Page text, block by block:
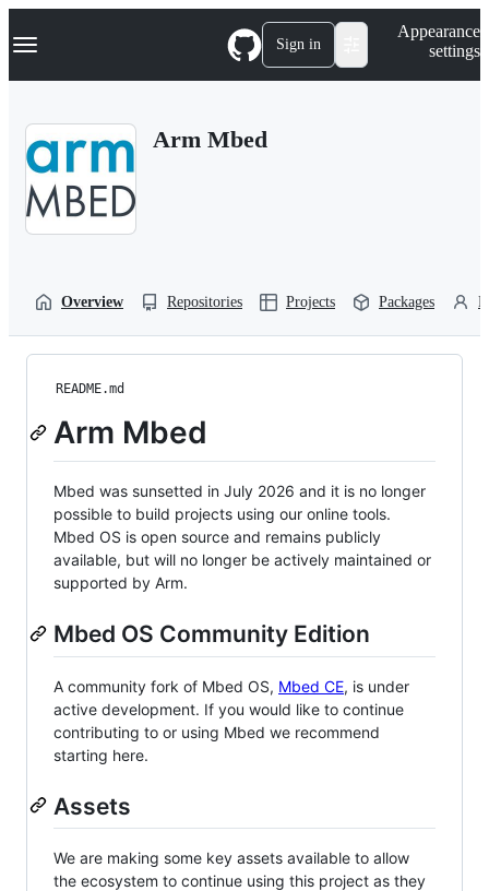
k
p
Navigation Menu Sign in
Appearance
settings
Arm Mbed
Overview Repositories Projects Packages
README.md
Arm Mbed
Mbed was sunsetted in July 2026 and it is no longer
possible to build projects using our online tools.
Mbed OS is open source and remains publicly
available, but will no longer be actively maintained or
supported by Arm.
Mbed OS Community Edition
A community fork of Mbed OS, Mbed CE, is under
active development. If you would like to continue
contributing to or using Mbed we recommend
starting here.
Assets
We are making some key assets available to allow
the ecosystem to continue using this project as they